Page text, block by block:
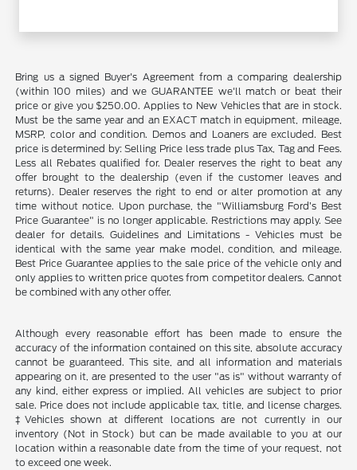
Bring us a signed Buyer's Agreement from a comparing dealership
(within 100 miles) and we GUARANTEE we'll match or beat their
price or give you $250.00. Applies to New Vehicles that are in stock.
Must be the same year and an EXACT match in equipment, mileage,
MSRP, color and condition. Demos and Loaners are excluded. Best
price is determined by: Selling Price less trade plus Tax, Tag and Fees.
Less all Rebates qualified for. Dealer reserves the right to beat any
offer brought to the dealership (even if the customer leaves and
returns). Dealer reserves the right to end or alter promotion at any
time without notice. Upon purchase, the "Williamsburg Ford’s Best
Price Guarantee" is no longer applicable. Restrictions may apply. See
dealer for details. Guidelines and Limitations - Vehicles must be
identical with the same year make model, condition, and mileage.
Best Price Guarantee applies to the sale price of the vehicle only and
only applies to written price quotes from competitor dealers. Cannot
be combined with any other offer.
Although every reasonable effort has been made to ensure the
accuracy of the information contained on this site, absolute accuracy
cannot be guaranteed. This site, and all information and materials
appearing on it, are presented to the user "as is" without warranty of
any kind, either express or implied. All vehicles are subject to prior
sale. Price does not include applicable tax, title, and license charges.
‡Vehicles shown at different locations are not currently in our
inventory (Not in Stock) but can be made available to you at our
location within a reasonable date from the time of your request, not
to exceed one week.